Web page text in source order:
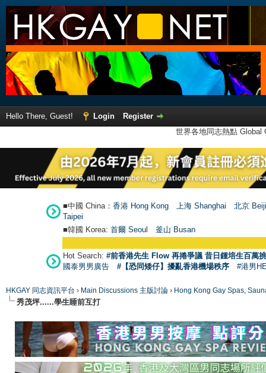
Hello There, Guest! Login
Register
世界各地同志熱點
■中國 China： 香港 Hong Kong 上海 Shanghai
北京
Taipei
■韓國 Korea: 首爾 Seoul 釜山 Busan
Hot Search: #前香港先生 Flow 再捲爭議 昔日鍾培生百萬
國泰男男廣告
#【恐同矮仔】擾亂香港機場秩序 #港男
HKGAY 同志資訊平台 › Main Discussions 主版討論 › Hong Kong Gay Spas,
秀茂坪......學生睡前互打